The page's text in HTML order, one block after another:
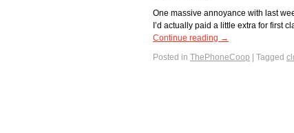
One massive annoyance with last
I’d actually paid a little extra for first
Continue reading →
Posted in ThePhoneCoop Tagged